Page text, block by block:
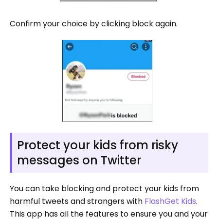
Confirm your choice by clicking block again.
Protect your kids from risky
messages on Twitter
You can take blocking and protect your kids from
harmful tweets and strangers with FlashGet Kids.
This app has all the features to ensure you and your